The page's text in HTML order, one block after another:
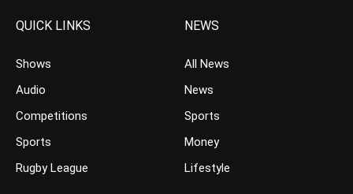
QUICK LINKS
Shows
Audio
Competitions
Sports
Rugby League
NEWS
All News
News
Sports
Money
Lifestyle